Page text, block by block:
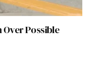
Over Possible